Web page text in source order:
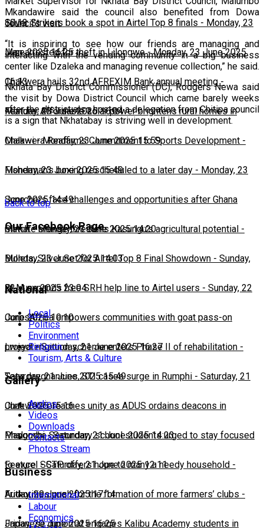
10:13
Silver Strikers book a spot in Airtel Top 8 finals - Monday, 23
June 2025 16:25
Man arrested for theft in Lilongwe-Monday, 23 June 2025
16:13
Chakwera hails 32nd AFREXIM Bank annual meeting-
Monday, 23 June 2025 16:04
Feature: Affordable solar power brightens rural homes in
Malawi-Monday, 23 June 2025 15:59
Chakwera Reaffirms Commitment to Sports Development -
Monday, 23 June 2025 15:49
Fisherman's boxing rescheduled to a later day - Monday, 23
June 2025 14:49
Scorchers face challenges and opportunities after Ghana
match-Monday, 23 June 2025 14:20
Climate change threatens Kasungu’s agricultural potential -
Monday, 23 June 2025 14:03
Bullets, Silver Set for Airtel Top 8 Final Showdown - Sunday,
22 June 2025 23:04
BLM expands free SRH help line to Airtel users - Sunday, 22
June 2025 10:10
CorpsAfrica empowers communities with goat pass-on
project-Saturday, 21 June 2025 16:27
Lweya irrigation scheme enters Phase II of rehabilitation -
Saturday, 21 June 2025 15:49
Teen pregnancies, STI cases surge in Rumphi - Saturday, 21
June 2025 15:16
Chakwera preaches unity as ADUS ordains deacons in
Mangochi-Saturday, 21 June 2025 14:23
Phalombe Secondary school students urged to stay focused
to excel -Saturday, 21 June 2025 12:11
Feature: SCTP offers hope to many a needy household -
Friday, 20 June 2025 17:14
Authorities push for the formation of more farmers’ clubs -
Friday, 20 June 2025 16:25
Japanese diplomat engages Kalibu Academy students in
Mkandawire said the council also benefited from Dowa
council’s visit.
“It is inspiring to see how our friends are managing and
interacting with the vending community in a big business
center like Dzaleka and managing revenue collection,” he said.
Nkhata Bay District Commissioner (DC), Rodgers Newa said
the visit by Dowa District Council which came barely weeks
after the district also hosted a delegation from Chitipa council
is a sign that Nkhatabay is striving well in development.
back to top
Our Facebook Page
National
Local
Politics
Environment
Religion
Tourism, Arts & Culture
Gallery
Audios
Videos
Downloads
Contacts
Photos Stream
Business
International
Labour
Economics